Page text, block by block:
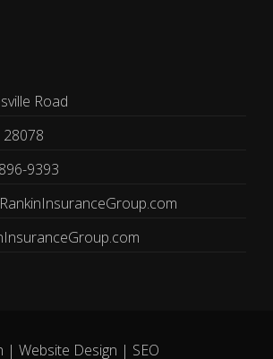
Road
28078
9393
| Website Design | SEO